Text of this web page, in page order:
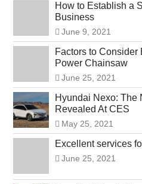
How to Establish a
Business
June 9, 2021
Factors to Consider
Power Chainsaw
June 25, 2021
Hyundai Nexo: The
Revealed At CES
May 25, 2021
Excellent services
June 25, 2021